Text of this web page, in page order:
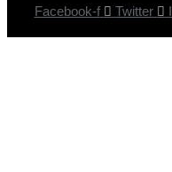
Facebook-f Twitter